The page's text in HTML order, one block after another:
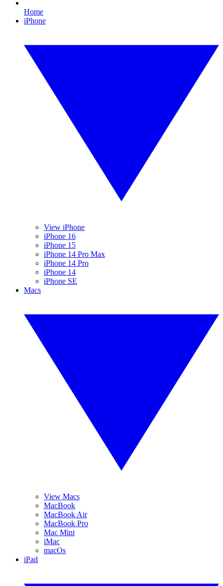
Home
iPhone
View iPhone
iPhone 16
iPhone 15
iPhone 14 Pro Max
iPhone 14 Pro
iPhone 14
iPhone SE
Macs
View Macs
MacBook
MacBook Air
MacBook Pro
Mac Mini
iMac
macOs
iPad